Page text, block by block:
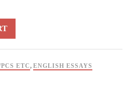
ETC, ENGLISH ESSAYS